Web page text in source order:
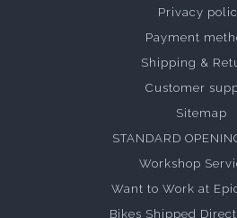
Privacy
Payment
Shipping &
Customer
Sitemap
STANDARD
Workshop
Want to Work at
Bikes Shipped